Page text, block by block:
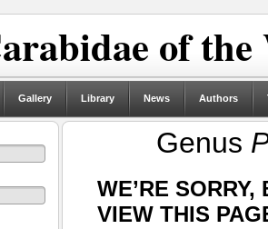
of
Gallery Library News Authors
Genus
WE’RE
VIEW THIS